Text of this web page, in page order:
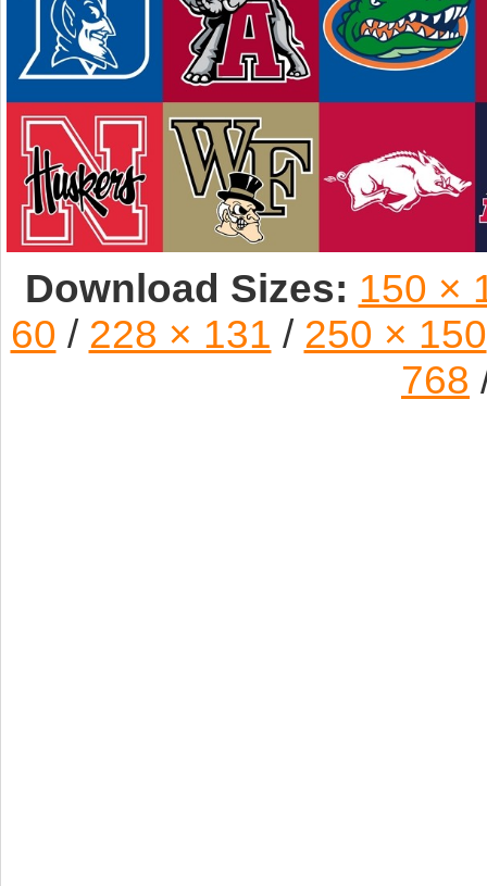
Download Sizes: 150 ×
60 / 228 × 131 / 250 × 150
768